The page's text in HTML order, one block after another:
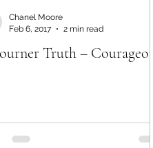
Truth – Courageous
Chanel Moore
Feb 6, 2017
2 min read